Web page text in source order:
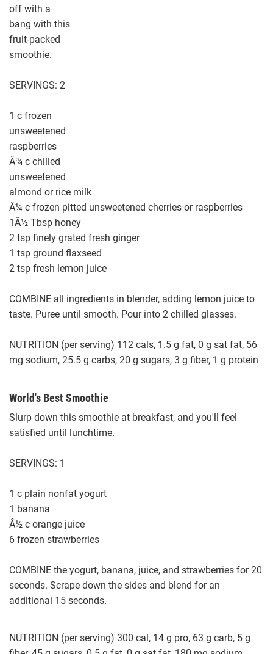
off with a
bang with this
fruit-packed
smoothie.
SERVINGS: 2
1 c frozen
unsweetened
raspberries
Â¾ c chilled
unsweetened
almond or rice milk
Â¼ c frozen pitted unsweetened cherries or raspberries
1Â½ Tbsp honey
2 tsp finely grated fresh ginger
1 tsp ground flaxseed
2 tsp fresh lemon juice
COMBINE all ingredients in blender, adding lemon juice to
taste. Puree until smooth. Pour into 2 chilled glasses.
NUTRITION (per serving) 112 cals, 1.5 g fat, 0 g sat fat, 56
mg sodium, 25.5 g carbs, 20 g sugars, 3 g fiber, 1 g protein
World's Best Smoothie
Slurp down this smoothie at breakfast, and you'll feel
satisfied until lunchtime.
SERVINGS: 1
1 c plain nonfat yogurt
1 banana
Â½ c orange juice
6 frozen strawberries
COMBINE the yogurt, banana, juice, and strawberries for 20
seconds. Scrape down the sides and blend for an
additional 15 seconds.
NUTRITION (per serving) 300 cal, 14 g pro, 63 g carb, 5 g